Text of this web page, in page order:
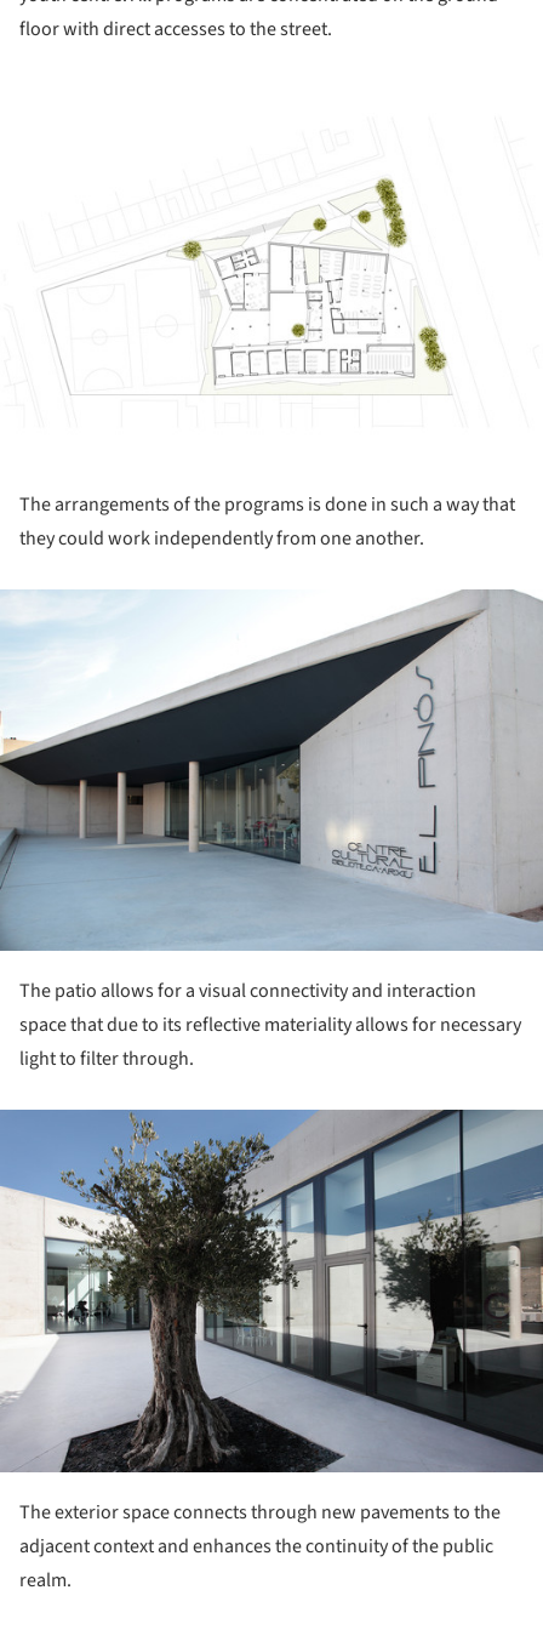
floor with direct accesses to the street.
The arrangements of the programs is done in such a way that
they could work independently from one another.
The patio allows for a visual connectivity and interaction
space that due to its reflective materiality allows for necessary
light to filter through.
The exterior space connects through new pavements to the
adjacent context and enhances the continuity of the public
realm.